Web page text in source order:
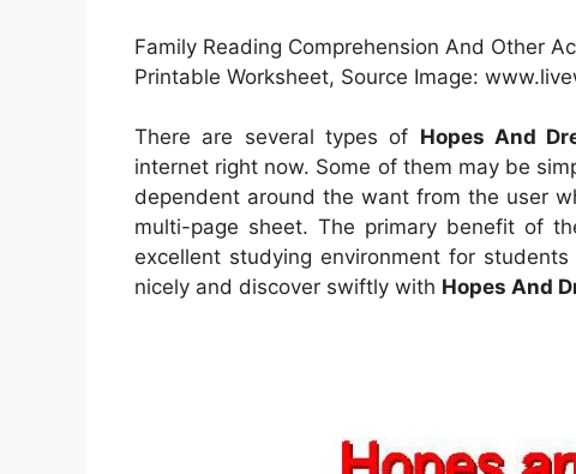
Family Reading Comprehension And Other
Printable Worksheet, Source Image:
There are several types of Hopes And
internet right now. Some of them may be
dependent around the want from the user
multi-page sheet. The primary benefit of
excellent studying environment for
nicely and discover swiftly with Hopes And